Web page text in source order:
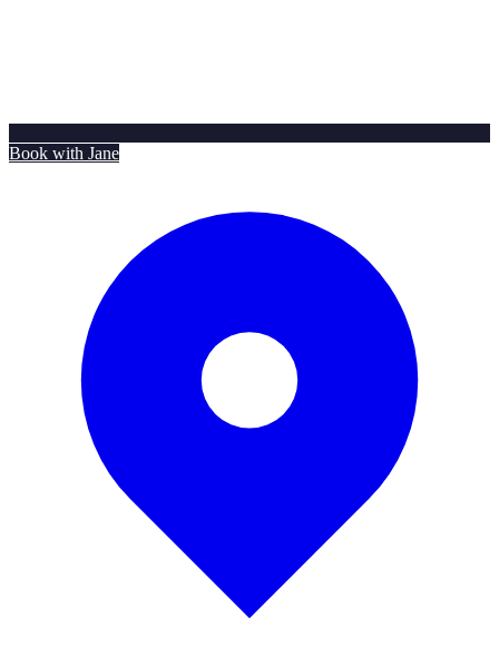
Book with Jane